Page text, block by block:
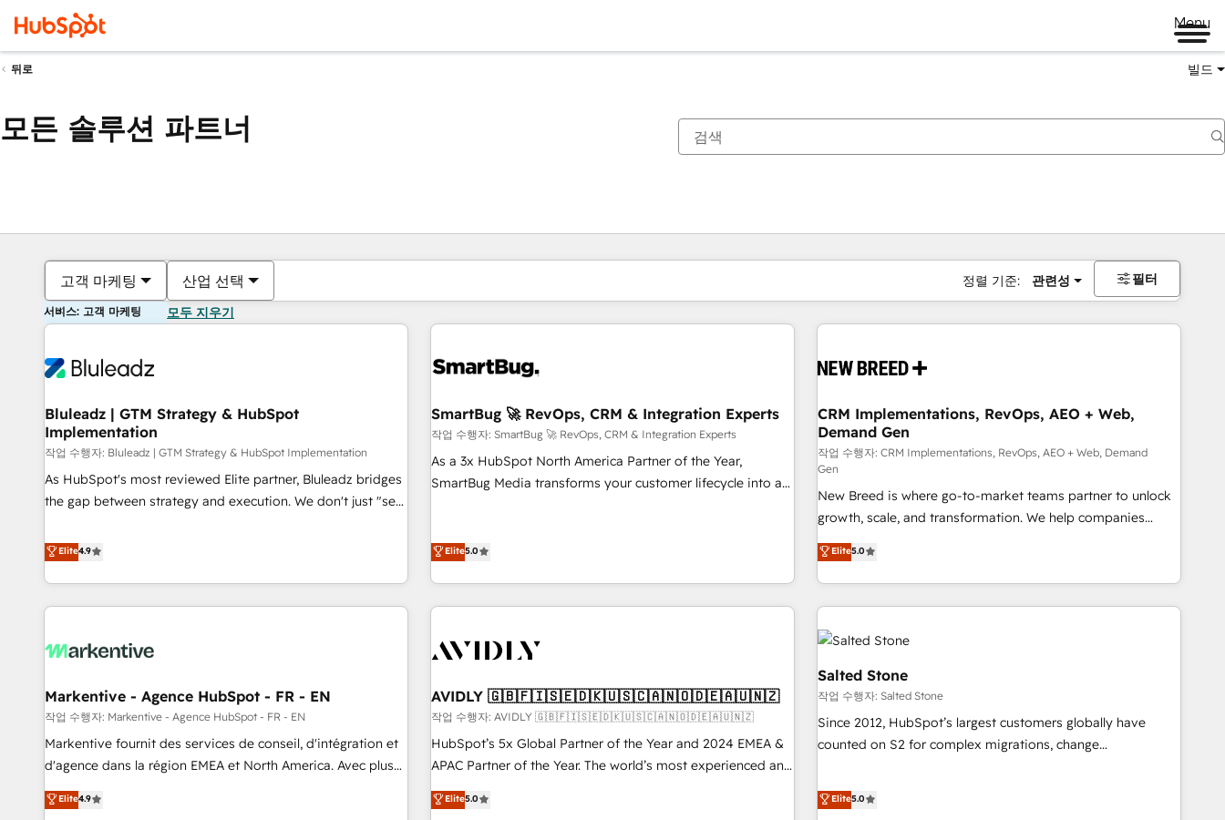
Menu
뒤로 빌드
모든 솔루션 파트너
고객 마케팅 산업 선택 정렬 기준: 관련성 필터
서비스: 고객 마케팅 모두 지우기
Bluleadz | GTM Strategy & HubSpot
Implementation
작업 수행자: Bluleadz | GTM Strategy & HubSpot Implementation
As HubSpot's most reviewed Elite partner, Bluleadz bridges
the gap between strategy and execution. We don't just "set
to align your leadership and engineer a portal that drives
predictable revenue velocity. 🚀 GTM Strategy & Alignment
Workshops & Sprints: Identify "Valleys of Death" stalling
growth. Fix your ICP, Math, and Story to stop "accelerating a
technical-debt setup across all Hubs, validated by our 7
custom AI agents, and high-integrity migrations for total
reporting clarity. Security & Compliance: SOC 2 Type I and
HIPAA attested for enterprise-grade data security. 🏆 Why
Bluleadz? GTM OS Partner | 16+ Years Experience | 1,000+
Elite4.9
SmartBug 🚀 RevOps, CRM & Integration Experts
작업 수행자: SmartBug 🚀 RevOps, CRM & Integration Experts
As a 3x HubSpot North America Partner of the Year,
SmartBug Media transforms your customer lifecycle into a
(Paid Media), making this the official home for all three
technical development team. - 19 HubSpot-certified trainers
funnel marketing and high-performance advertising via
custom agents to automate growth. 🏆 Elite Excellence - 8
platform accreditations and deep HIPAA-compliance
expertise. - A team of 250+ experts dedicated to your
resilient growth.
Elite5.0
CRM Implementations, RevOps, AEO + Web,
Demand Gen
작업 수행자: CRM Implementations, RevOps, AEO + Web, Demand
Gen
New Breed is where go-to-market teams partner to unlock
growth, scale, and transformation. We help companies
activate HubSpot’s AI-powered customer platform and
operationalize HubSpot’s Loop Marketing framework
through expert-led services, smart agents, and purpose-
built apps, tailored to your business. Together, we unlock
results, fast. ⚙️CRM & RevOps: Align all Hubs to your buyer
journey for clean data, scalability, & reporting. 🎯Demand
Gen & ABM: Drive pipeline with inbound, ABM, AEO, SEO, &
paid media. 👩‍💻Web Design: Build high-performing
websites with UX, messaging, & conversion strategy that
drive results. 🤖AI Strategy: Activate Breeze Agents,
configure HubSpot AI, & maximize AEO with tailored AI
integrations, hosting, & maintenance.
Elite5.0
Markentive - Agence HubSpot - FR - EN
작업 수행자: Markentive - Agence HubSpot - FR - EN
Markentive fournit des services de conseil, d'intégration et
d'agence dans la région EMEA et North America. Avec plus
de 115 experts en marketing automation, Growth, Revops,
CRM et webdesign. Markentive is both a consulting firm, a
Elite4.9
AVIDLY 🇬🇧🇫🇮🇸🇪🇩🇰🇺🇸🇨🇦🇳🇴🇩🇪🇦🇺🇳🇿
작업 수행자: AVIDLY 🇬🇧🇫🇮🇸🇪🇩🇰🇺🇸🇨🇦🇳🇴🇩🇪🇦🇺🇳🇿
HubSpot’s 5x Global Partner of the Year and 2024 EMEA &
APAC Partner of the Year. The world’s most experienced and
fully accredited HubSpot Solutions Partner. 🚀 With 2,750+
HubSpot projects delivered and 370+ specialists across
Elite5.0
Salted Stone
작업 수행자: Salted Stone
Since 2012, HubSpot’s largest customers globally have
counted on S2 for complex migrations, change
that deliver measurable impact and transform brand
experiences As one of the few full-service creative agencies
Elite5.0
현재 위치페이지
페이지페이지페이지페이지페이지페이지페이지페이지페이지페이지